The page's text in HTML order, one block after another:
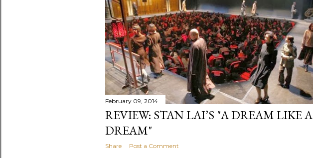
February 09, 2014
REVIEW: STAN LAI’S "A DREAM LIKE A
DREAM"
Share Post a Comment